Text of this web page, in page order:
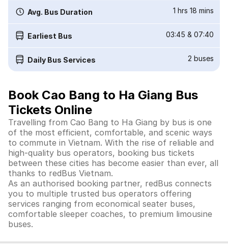
Avg. Bus Duration 1 hrs 18 mins
Earliest Bus 03:45 & 07:40
Daily Bus Services 2 buses
Book Cao Bang to Ha Giang Bus
Tickets Online
Travelling from Cao Bang to Ha Giang by bus is one
of the most efficient, comfortable, and scenic ways
to commute in Vietnam. With the rise of reliable and
high-quality bus operators, booking bus tickets
between these cities has become easier than ever, all
thanks to redBus Vietnam.
As an authorised booking partner, redBus connects
you to multiple trusted bus operators offering
services ranging from economical seater buses,
comfortable sleeper coaches, to premium limousine
buses.